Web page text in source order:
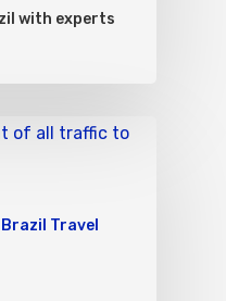
with experts
Brazil Travel